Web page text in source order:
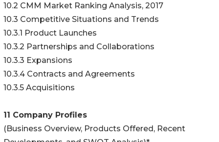
10.2 CMM Market Ranking Analysis, 2017
10.3 Competitive Situations and Trends
10.3.1 Product Launches
10.3.2 Partnerships and Collaborations
10.3.3 Expansions
10.3.4 Contracts and Agreements
10.3.5 Acquisitions
11 Company Profiles
(Business Overview, Products Offered, Recent